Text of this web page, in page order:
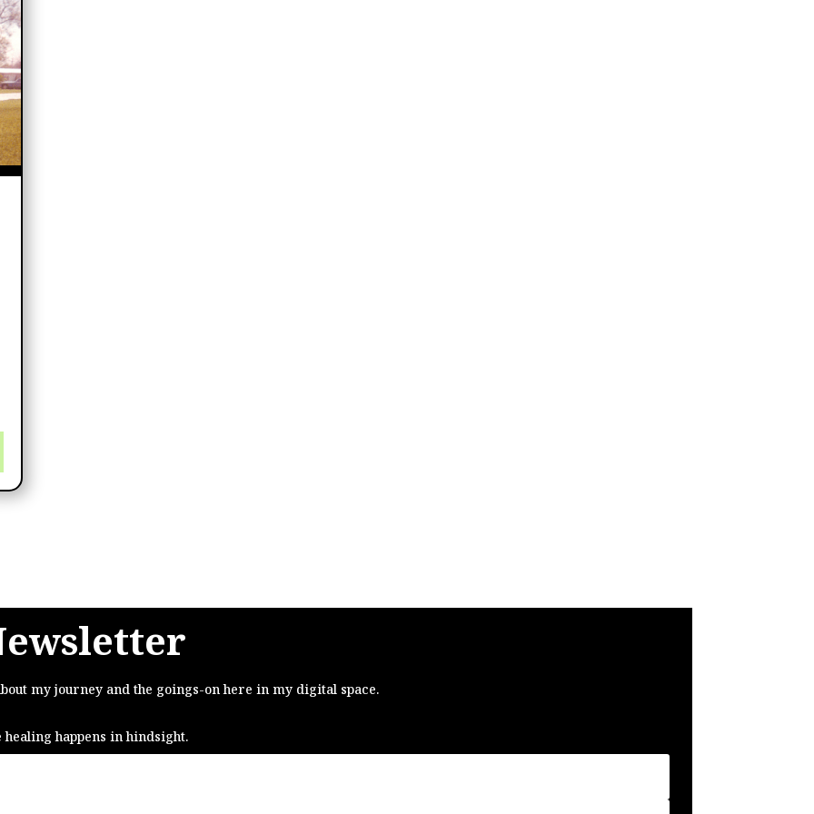
my journey and the goings-on here in my digital space.
happens in hindsight.